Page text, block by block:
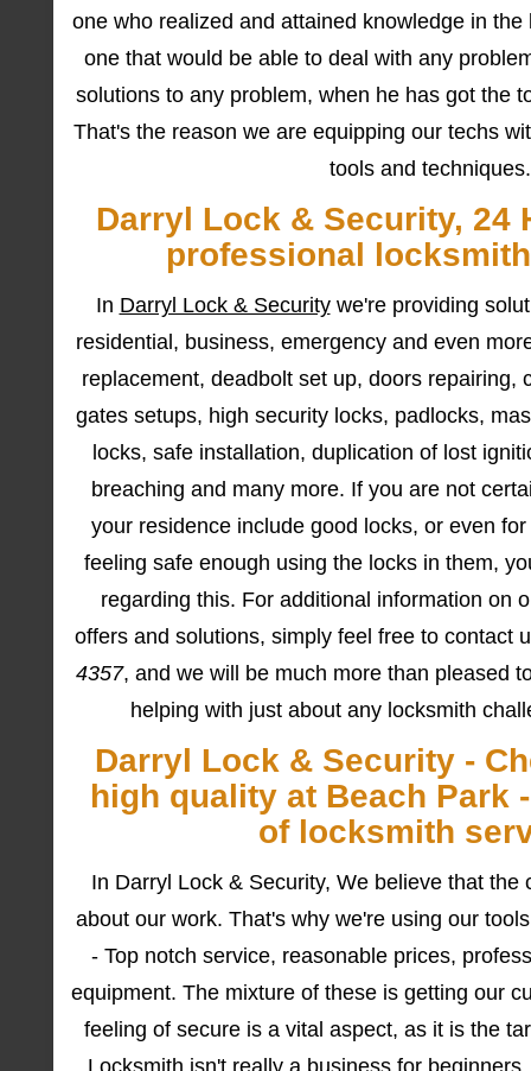
one who realized and attained knowledge in
one that would be able to deal with any
solutions to any problem, when he has got the
That's the reason we are equipping our techs
tools and techniques.
Darryl Lock & Security, 24
professional
In Darryl Lock & Securitywe're providing
residential, business, emergency and even
replacement, deadbolt set up, doors repairing,
gates setups, high security locks, padlocks,
locks, safe installation, duplication of lost
breaching and many more. If you are not
your residence include good locks, or even
feeling safe enough using the locks in them,
regarding this. For additional information on
offers and solutions, simply feel free to contact
4357, and we will be much more than pleased
helping with just about any locksmith
Darryl Lock & Security -
high quality at Beach Park
of locksmith
In Darryl Lock & Security, We believe that the
about our work. That's why we're using our
- Top notch service, reasonable prices,
equipment. The mixture of these is getting our
feeling of secure is a vital aspect, as it is the
Locksmith isn't really a business for